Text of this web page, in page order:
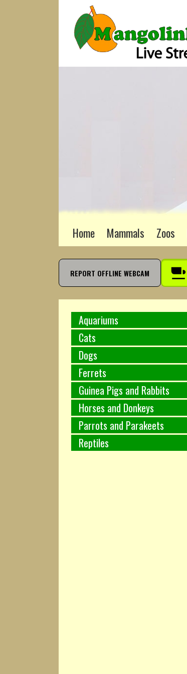
Home Mammals Zoos
REPORT OFFLINE WEBCAM
Aquariums
Cats
Dogs
Ferrets
Guinea Pigs and Rabbits
Horses and Donkeys
Parrots and Parakeets
Reptiles